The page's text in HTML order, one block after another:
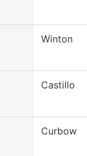
Winton
Castillo
Curbow